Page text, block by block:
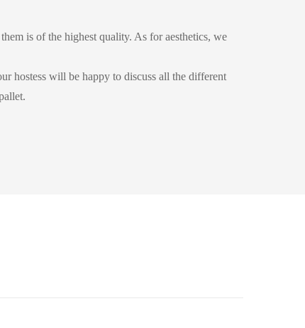
is of the highest quality. As for aesthetics, we
hostess will be happy to discuss all the different